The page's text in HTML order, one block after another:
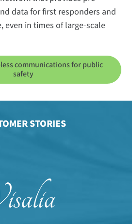
data for first responders and
even in times of large-scale
communications for public
safety
STORIES